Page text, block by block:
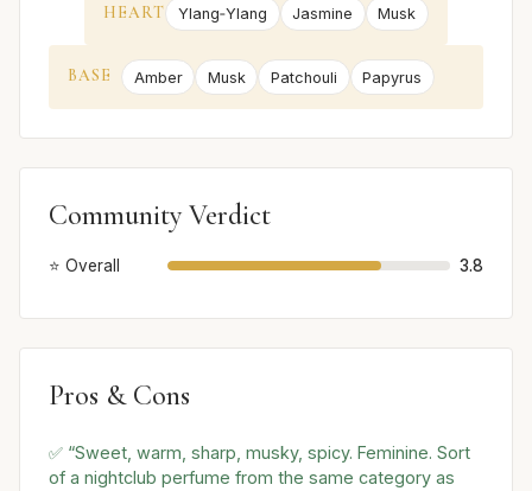
HEART Ylang‑Ylang Jasmine Musk
BASE Amber Musk Patchouli Papyrus
Community Verdict
⭐ Overall 3.8
Pros & Cons
✅ “Sweet, warm, sharp, musky, spicy. Feminine. Sort
of a nightclub perfume from the same category as